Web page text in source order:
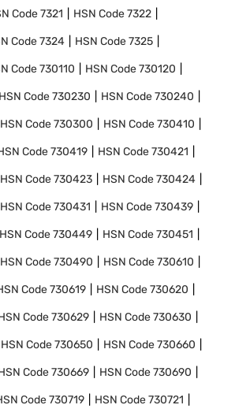
Code7321 HSN Code7322
Code7324 HSN Code7325
Code730110 HSN Code730120
HSN Code730230 HSN Code730240
HSN Code730300 HSN Code730410
Code730419 HSN Code730421
HSN Code730423 HSN Code730424
HSN Code730431 HSN Code730439
HSN Code730449 HSN Code730451
HSN Code730490 HSN Code730610
Code730619 HSN Code730620
Code730629 HSN Code730630
HSN Code730650 HSN Code730660
Code730669 HSN Code730690
Code730719 HSN Code730721